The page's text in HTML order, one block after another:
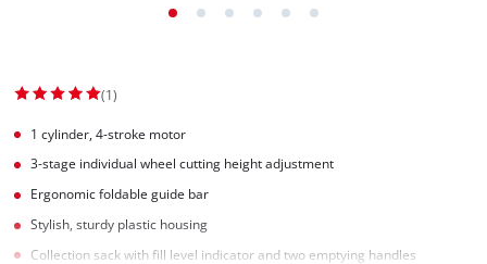
(1)
1 cylinder, 4-stroke motor
3-stage individual wheel cutting height adjustment
Ergonomic foldable guide bar
Stylish, sturdy plastic housing
Collection sack with fill level indicator and two emptying handles